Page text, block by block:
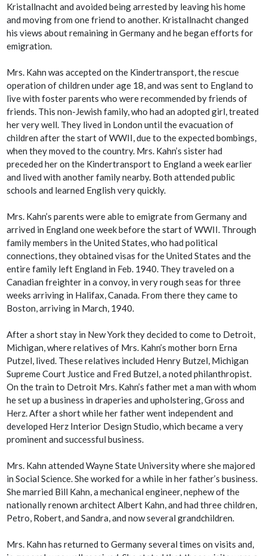
Kristallnacht and avoided being arrested by leaving his home
and moving from one friend to another. Kristallnacht changed
his views about remaining in Germany and he began efforts for
emigration.
Mrs. Kahn was accepted on the Kindertransport, the rescue
operation of children under age 18, and was sent to England to
live with foster parents who were recommended by friends of
friends. This non-Jewish family, who had an adopted girl, treated
her very well. They lived in London until the evacuation of
children after the start of WWII, due to the expected bombings,
when they moved to the country. Mrs. Kahn’s sister had
preceded her on the Kindertransport to England a week earlier
and lived with another family nearby. Both attended public
schools and learned English very quickly.
Mrs. Kahn’s parents were able to emigrate from Germany and
arrived in England one week before the start of WWII. Through
family members in the United States, who had political
connections, they obtained visas for the United States and the
entire family left England in Feb. 1940. They traveled on a
Canadian freighter in a convoy, in very rough seas for three
weeks arriving in Halifax, Canada. From there they came to
Boston, arriving in March, 1940.
After a short stay in New York they decided to come to Detroit,
Michigan, where relatives of Mrs. Kahn’s mother born Erna
Putzel, lived. These relatives included Henry Butzel, Michigan
Supreme Court Justice and Fred Butzel, a noted philanthropist.
On the train to Detroit Mrs. Kahn’s father met a man with whom
he set up a business in draperies and upholstering, Gross and
Herz. After a short while her father went independent and
developed Herz Interior Design Studio, which became a very
prominent and successful business.
Mrs. Kahn attended Wayne State University where she majored
in Social Science. She worked for a while in her father’s business.
She married Bill Kahn, a mechanical engineer, nephew of the
nationally renown architect Albert Kahn, and had three children,
Petro, Robert, and Sandra, and now several grandchildren.
Mrs. Kahn has returned to Germany several times on visits and,